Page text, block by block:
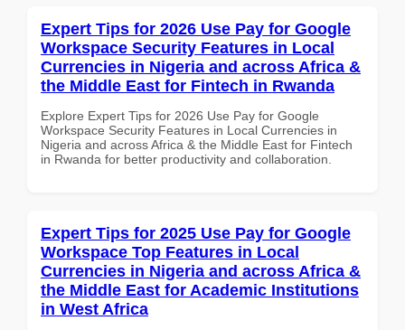
Expert Tips for 2026 Use Pay for Google
Workspace Security Features in Local
Currencies in Nigeria and across Africa &
the Middle East for Fintech in Rwanda
Explore Expert Tips for 2026 Use Pay for Google
Workspace Security Features in Local Currencies in
Nigeria and across Africa & the Middle East for Fintech
in Rwanda for better productivity and collaboration.
Expert Tips for 2025 Use Pay for Google
Workspace Top Features in Local
Currencies in Nigeria and across Africa &
the Middle East for Academic Institutions
in West Africa